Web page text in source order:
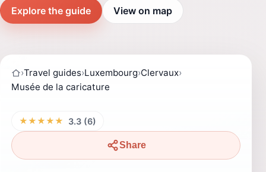
Explore the guide View on map
›Travel guides›Luxembourg›Clervaux›
Musée de la caricature
★★★★★ 3.3 (6)
Share